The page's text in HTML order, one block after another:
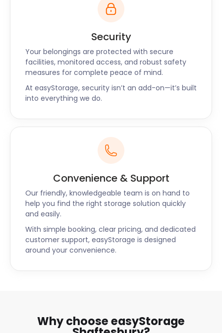
Security
Your belongings are protected with secure
facilities, monitored access, and robust safety
measures for complete peace of mind.
At easyStorage, security isn’t an add-on—it’s built
into everything we do.
Convenience & Support
Our friendly, knowledgeable team is on hand to
help you find the right storage solution quickly
and easily.
With simple booking, clear pricing, and dedicated
customer support, easyStorage is designed
around your convenience.
Why choose easyStorage